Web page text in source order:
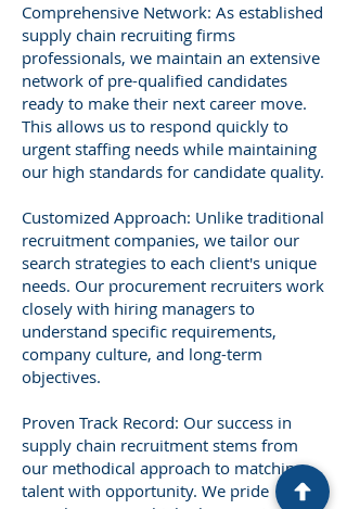
Comprehensive Network: As established
supply chain recruiting firms
professionals, we maintain an extensive
network of pre-qualified candidates
ready to make their next career move.
This allows us to respond quickly to
urgent staffing needs while maintaining
our high standards for candidate quality.
Customized Approach: Unlike traditional
recruitment companies, we tailor our
search strategies to each client's unique
needs. Our procurement recruiters work
closely with hiring managers to
understand specific requirements,
company culture, and long-term
objectives.
Proven Track Record: Our success in
supply chain recruitment stems from
our methodical approach to matching
talent with opportunity. We pride